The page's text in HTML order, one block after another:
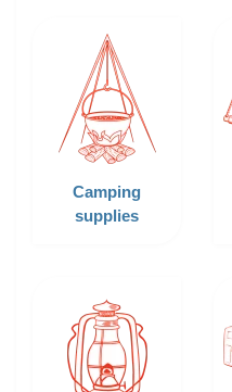
Camping
supplies